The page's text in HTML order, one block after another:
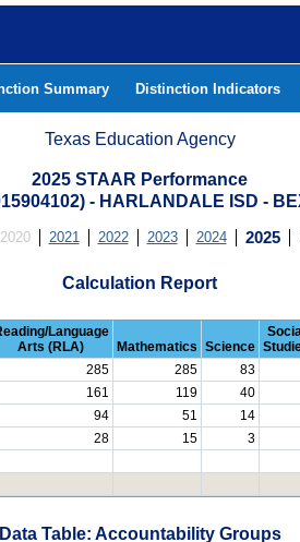
Summary Distinction Indicators
Texas Education Agency
2025 STAAR Performance
- HARLANDALE ISD -
2020 2021 2022 2023 2024 2025
Calculation Report
Language
Arts (RLA)
Mathematics Science
285 285 83
161 119 40
94 51 14
28 15 3
Data Table: Accountability Groups